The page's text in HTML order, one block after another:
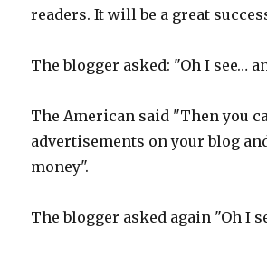
readers. It will be a great
The blogger asked: "Oh I see…
The American said "Then you
advertisements on your blog
money".
The blogger asked again "Oh I